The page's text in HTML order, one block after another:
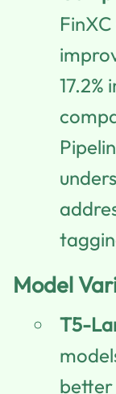
FinXC
17.2%
Model
T5-